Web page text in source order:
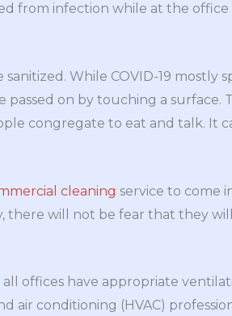
from infection while at the
While COVID-19 mostly
passed on by touching a surface.
congregate to eat and talk. It
cleaning service to come
there will not be fear that they
all offices have appropriate
air conditioning (HVAC)